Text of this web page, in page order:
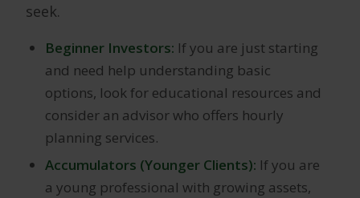
seek.
Beginner Investors: If you are just starting
and need help understanding basic
options, look for educational resources and
consider an advisor who offers hourly
planning services.
Accumulators (Younger Clients): If you are
a young professional with growing assets,